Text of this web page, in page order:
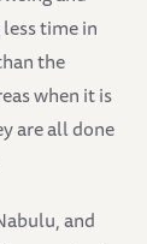
time in
the
when it is
are all done
and